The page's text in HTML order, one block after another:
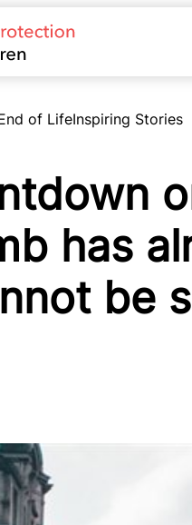
of LifeInspiring Stories
has
be